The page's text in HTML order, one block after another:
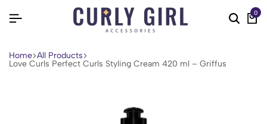
0
Home All Products
Love Curls Perfect Curls Styling Cream 420 ml – Griffus